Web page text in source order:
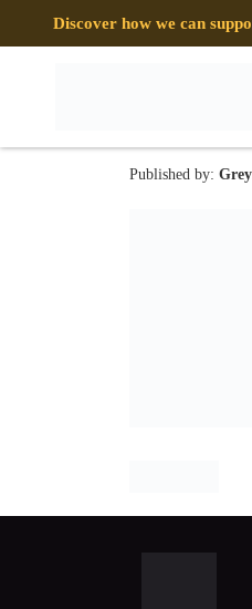
Discover how we can
Published by: